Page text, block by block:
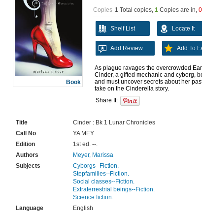
Book
Copies 1 Total copies, 1 Copies are in, 0
Shelf List Locate It
Add Review Add To
As plague ravages the overcrowded
Cinder, a gifted mechanic and cyborg,
and must uncover secrets about her
Share It:
Title
Cinder : Bk 1 Lunar Chronicles
Call No
YA MEY
Edition
1st ed. --.
Authors
Meyer, Marissa
Subjects
Cyborgs--Fiction.
Stepfamilies--Fiction.
Social classes--Fiction.
Extraterrestrial beings--Fiction.
Science fiction.
Language
English